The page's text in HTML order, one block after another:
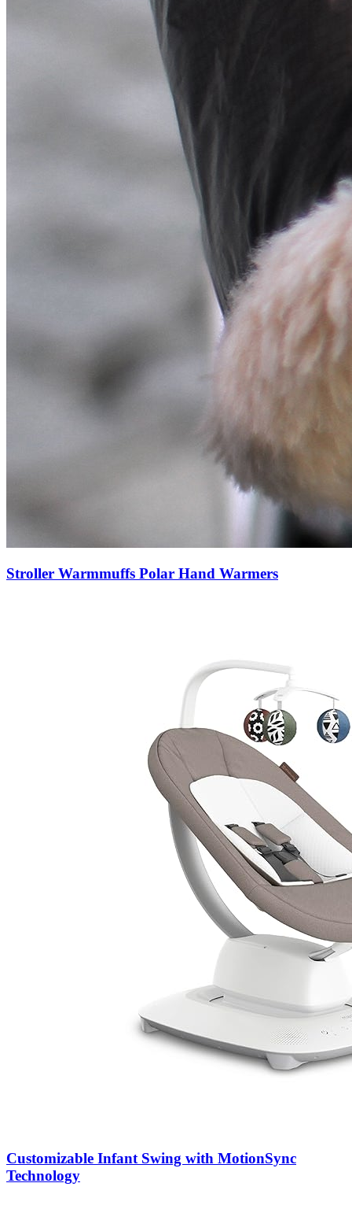
Stroller Warmmuffs Polar Hand Warmers
Customizable Infant Swing with MotionSync
Technology